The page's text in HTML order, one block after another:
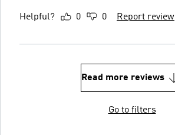
Helpful? 0 0 Report review
Read more reviews
Go to filters